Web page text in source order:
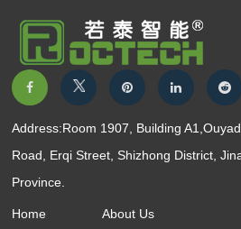
Address:Room 1907, Building
Road, Erqi Street, Shizhong District,
Province.
Home About Us